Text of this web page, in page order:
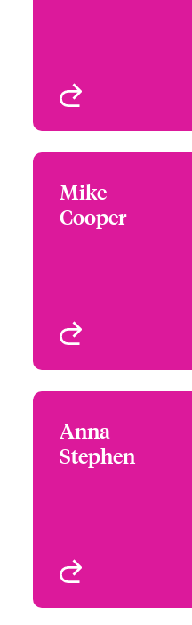
Mike
Cooper+1 (770) 351 1677
Anna
Stephen+1 (786) 843 3231